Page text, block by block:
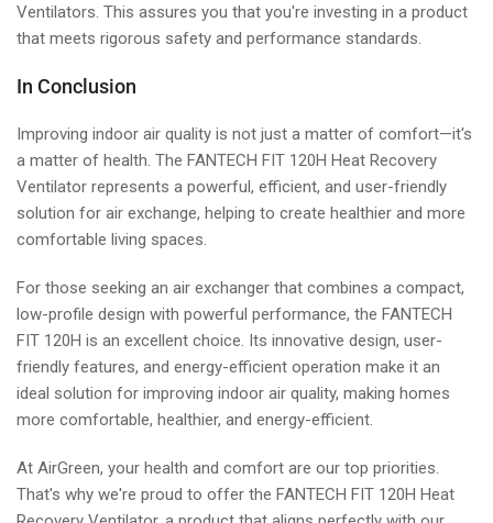
Ventilators. This assures you that you're investing in a product
that meets rigorous safety and performance standards.
In Conclusion
Improving indoor air quality is not just a matter of comfort—it's
a matter of health. The FANTECH FIT 120H Heat Recovery
Ventilator represents a powerful, efficient, and user-friendly
solution for air exchange, helping to create healthier and more
comfortable living spaces.
For those seeking an air exchanger that combines a compact,
low-profile design with powerful performance, the FANTECH
FIT 120H is an excellent choice. Its innovative design, user-
friendly features, and energy-efficient operation make it an
ideal solution for improving indoor air quality, making homes
more comfortable, healthier, and energy-efficient.
At AirGreen, your health and comfort are our top priorities.
That's why we're proud to offer the FANTECH FIT 120H Heat